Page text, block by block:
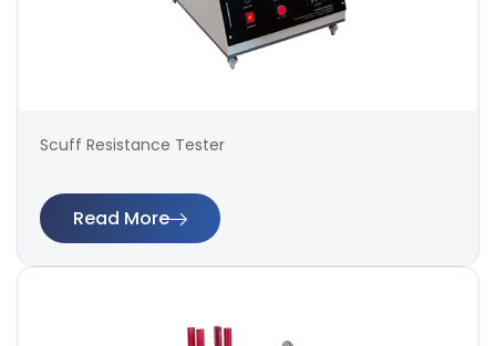
Scuff Resistance Tester
Read More